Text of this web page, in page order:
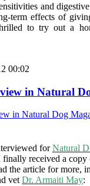
and
term effects of
to try out a
00:02
in Natural
forNatural
finally received a
the article for more,
vet Dr. Armaiti May: